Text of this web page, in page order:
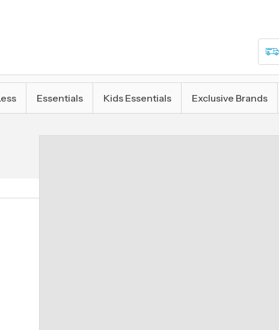
Essentials Kids Essentials Exclusive Brands